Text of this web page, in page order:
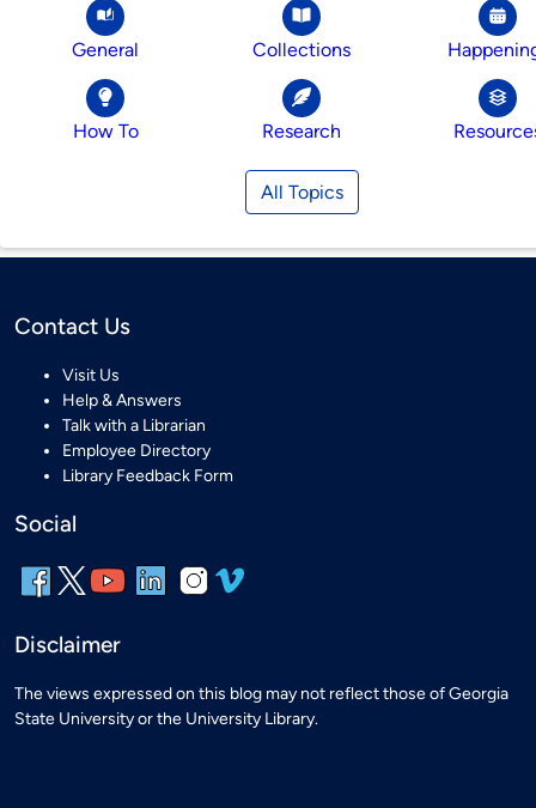
General Collections
How To Research
All Topics
Contact Us
Visit Us
Help & Answers
Talk with a Librarian
Employee Directory
Library Feedback Form
Social
Disclaimer
The views expressed on this blog may not reflect those of Georgia
State University or the University Library.